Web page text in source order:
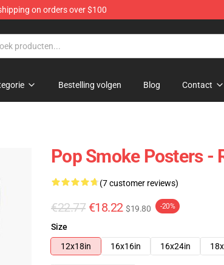
on orders over $100
Bestelling volgen Blog Contact
Pop Smoke Posters -
(7 customer reviews)
€22.77 €18.22 $19.80 -20%
Size
12x18in
16x16in 16x24in